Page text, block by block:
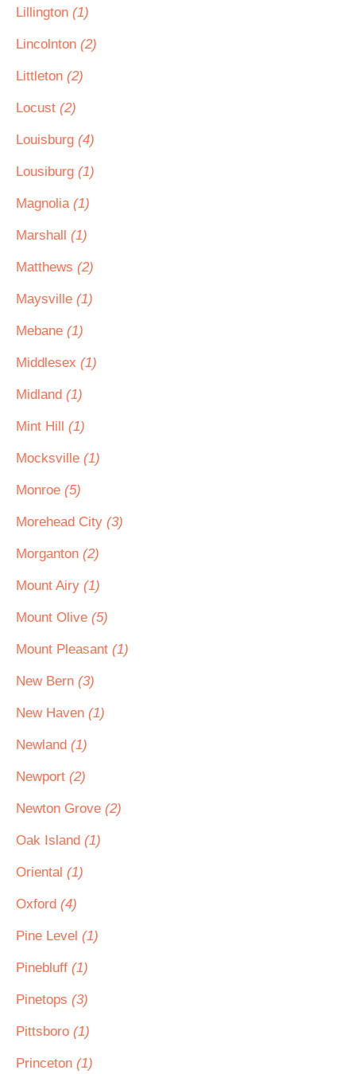
Lillington (1)
Lincolnton (2)
Littleton (2)
Locust (2)
Louisburg (4)
Lousiburg (1)
Magnolia (1)
Marshall (1)
Matthews (2)
Maysville (1)
Mebane (1)
Middlesex (1)
Midland (1)
Mint Hill (1)
Mocksville (1)
Monroe (5)
Morehead City (3)
Morganton (2)
Mount Airy (1)
Mount Olive (5)
Mount Pleasant (1)
New Bern (3)
New Haven (1)
Newland (1)
Newport (2)
Newton Grove (2)
Oak Island (1)
Oriental (1)
Oxford (4)
Pine Level (1)
Pinebluff (1)
Pinetops (3)
Pittsboro (1)
Princeton (1)